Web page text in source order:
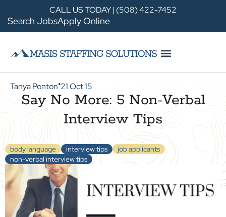
CALL US TODAY | (508) 422-7452
Search JobsApply Online
Tanya Ponton●21 Oct 15
Say No More: 5 Non-Verbal
Interview Tips
body language interview tips
job applicants
non-verbal interview tips